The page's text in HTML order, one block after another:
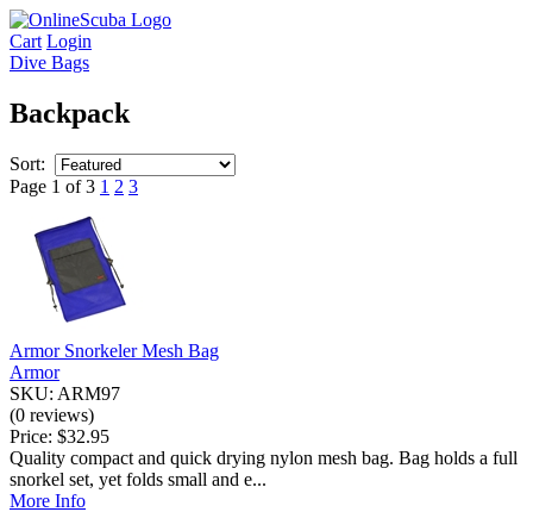
Cart Login
Dive Bags
Backpack
Sort:
Page 1 of 3 1 2 3
Armor Snorkeler Mesh Bag
Armor
SKU: ARM97
(0 reviews)
Price: $32.95
Quality compact and quick drying nylon mesh bag. Bag holds a full
snorkel set, yet folds small and e...
More Info